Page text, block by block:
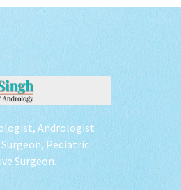
Andrologist
Pediatric
Surgeon.